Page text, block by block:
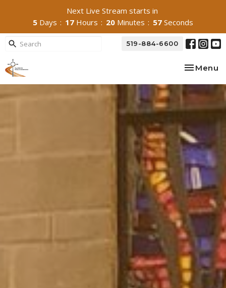
Next Live Stream starts in
5 Days 17 Hours 20 Minutes 54 Seconds
519-884-6600
Toggle
Menu